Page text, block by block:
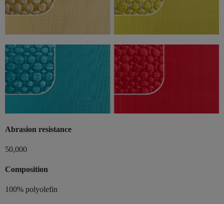
Abrasion resistance
50,000
Composition
100% polyolefin